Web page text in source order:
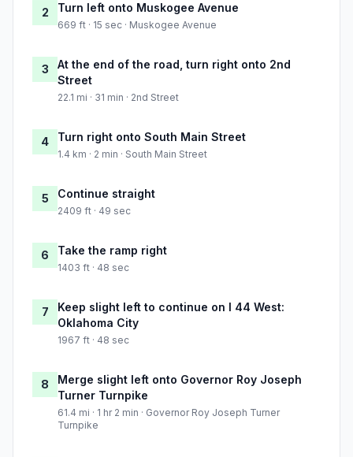
2 Turn left onto Muskogee Avenue
669 ft · 15 sec · Muskogee Avenue
3
At the end of the road, turn right onto 2nd
Street
22.1 mi · 31 min · 2nd Street
4 Turn right onto South Main Street
1.4 km · 2 min · South Main Street
5 Continue straight
2409 ft · 49 sec
6 Take the ramp right
1403 ft · 48 sec
7
Keep slight left to continue on I 44 West:
Oklahoma City
1967 ft · 48 sec
8
Merge slight left onto Governor Roy Joseph
Turner Turnpike
61.4 mi · 1 hr 2 min · Governor Roy Joseph Turner
Turnpike